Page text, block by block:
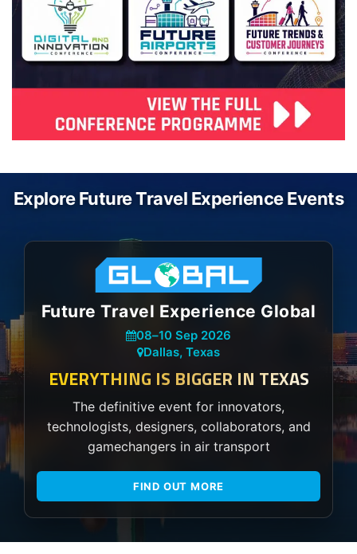
Explore Future Travel Experience Events
Future Travel Experience Global
08–10 Sep 2026
Dallas, Texas
EVERYTHING IS BIGGER IN TEXAS
The definitive event for innovators,
technologists, designers, collaborators, and
gamechangers in air transport
FIND OUT MORE